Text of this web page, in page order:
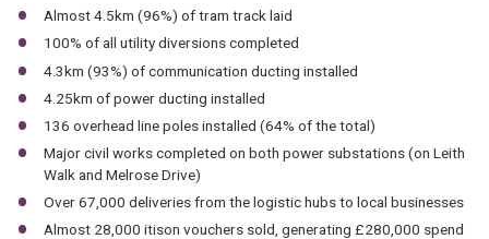
Almost 4.5km (96%) of tram track laid
100% of all utility diversions completed
4.3km (93%) of communication ducting installed
4.25km of power ducting installed
136 overhead line poles installed (64% of the total)
Major civil works completed on both power substations (on Leith
Walk and Melrose Drive)
Over 67,000 deliveries from the logistic hubs to local businesses
Almost 28,000 itison vouchers sold, generating £280,000 spend